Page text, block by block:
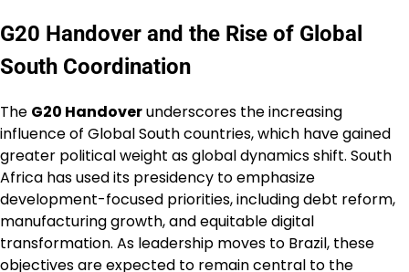
G20 Handover and the Rise of Global
South Coordination
The G20 Handoverunderscores the increasing
influence of Global South countries, which have gained
greater political weight as global dynamics shift. South
Africa has used its presidency to emphasize
development-focused priorities, including debt reform,
manufacturing growth, and equitable digital
transformation. As leadership moves to Brazil, these
objectives are expected to remain central to the